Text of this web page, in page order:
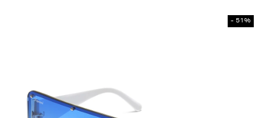
- 51%